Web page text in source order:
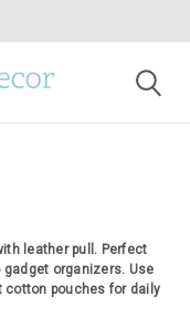
leather pull. Perfect
organizers. Use
pouches for daily